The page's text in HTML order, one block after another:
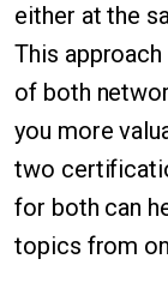
either at the
This
of both
you more
two
for both can
topics from